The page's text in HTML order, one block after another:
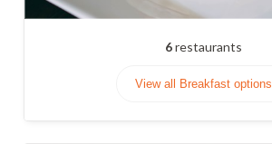
6restaurants
View all Breakfast options